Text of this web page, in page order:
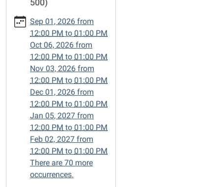
Let's
Talk
02T12:00:00-
02T13:00:00-
Friends-
500)
Sep 01, 2026 from
12:00 PM to 01:00 PM
Oct 06, 2026 from
12:00 PM to 01:00 PM
Nov 03, 2026 from
12:00 PM to 01:00 PM
Dec 01, 2026 from
12:00 PM to 01:00 PM
Jan 05, 2027 from
12:00 PM to 01:00 PM
Feb 02, 2027 from
12:00 PM to 01:00 PM
There are 70 more
occurrences.